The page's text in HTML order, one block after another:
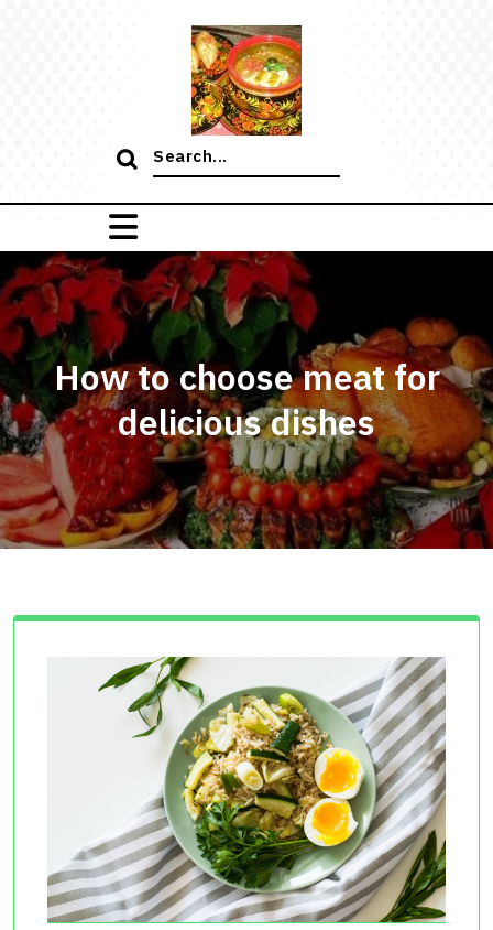
Search
for:
How to choose meat for
delicious dishes